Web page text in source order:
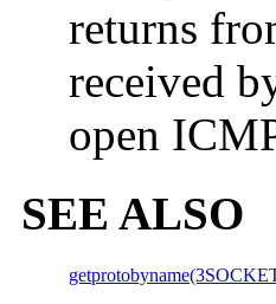
returns
received
open
SEE ALSO